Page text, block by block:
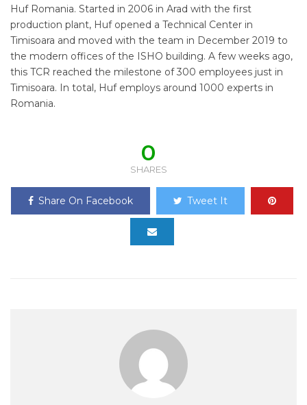
Huf Romania. Started in 2006 in Arad with the first
production plant, Huf opened a Technical Center in
Timisoara and moved with the team in December 2019 to
the modern offices of the ISHO building. A few weeks ago,
this TCR reached the milestone of 300 employees just in
Timisoara. In total, Huf employs around 1000 experts in
Romania.
0
SHARES
Share On Facebook Tweet It